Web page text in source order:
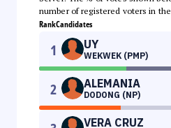
number of registered voters in the
RankCandidates
1 UY
WEKWEK (PMP)
2 ALEMANIA
DODONG (NP)
VERA CRUZ